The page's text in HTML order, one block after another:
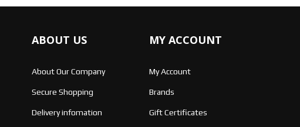
ABOUT US
About Our Company
Secure Shopping
Delivery infomation
MY ACCOUNT
My Account
Brands
Gift Certificates